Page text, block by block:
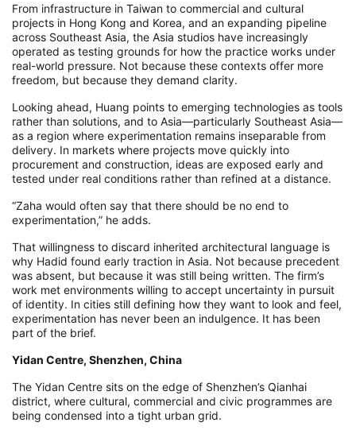
From infrastructure in Taiwan to commercial and cultural
projects in Hong Kong and Korea, and an expanding pipeline
across Southeast Asia, the Asia studios have increasingly
operated as testing grounds for how the practice works under
real-world pressure. Not because these contexts offer more
freedom, but because they demand clarity.
Looking ahead, Huang points to emerging technologies as tools
rather than solutions, and to Asia—particularly Southeast Asia—
as a region where experimentation remains inseparable from
delivery. In markets where projects move quickly into
procurement and construction, ideas are exposed early and
tested under real conditions rather than refined at a distance.
“Zaha would often say that there should be no end to
experimentation,” he adds.
That willingness to discard inherited architectural language is
why Hadid found early traction in Asia. Not because precedent
was absent, but because it was still being written. The firm’s
work met environments willing to accept uncertainty in pursuit
of identity. In cities still defining how they want to look and feel,
experimentation has never been an indulgence. It has been
part of the brief.
Yidan Centre, Shenzhen, China
The Yidan Centre sits on the edge of Shenzhen’s Qianhai
district, where cultural, commercial and civic programmes are
being condensed into a tight urban grid.